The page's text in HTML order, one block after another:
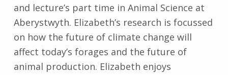
and lecture’s part time in Animal Science at
Aberystwyth. Elizabeth’s research is focussed
on how the future of climate change will
affect today’s forages and the future of
animal production. Elizabeth enjoys